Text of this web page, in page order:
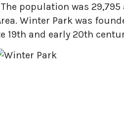
population was
Winter Park was
19th and early 20th